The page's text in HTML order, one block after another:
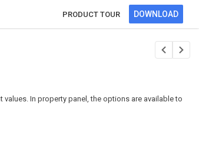
PRODUCT TOUR DOWNLOAD
In property panel, the options are available to